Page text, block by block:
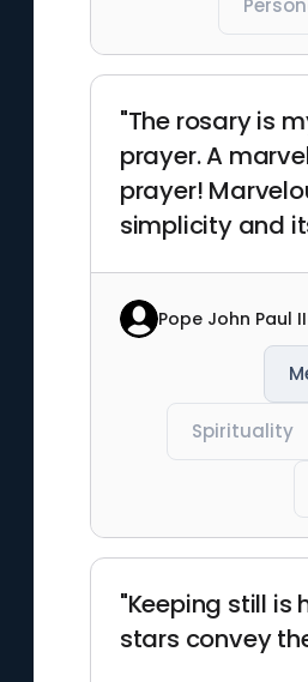
"The rosary is
prayer. A
prayer!
simplicity and
Pope John Paul II
Spirituality
"Keeping still is
stars convey